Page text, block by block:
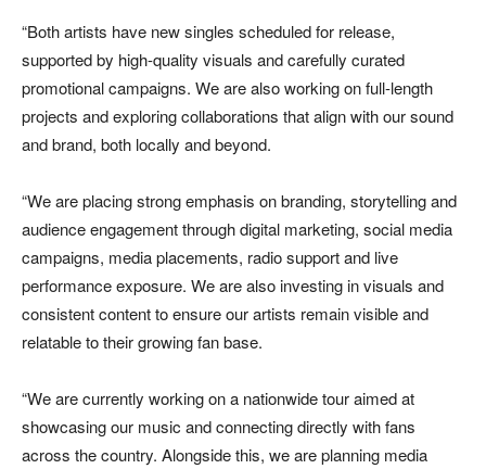
“Both artists have new singles scheduled for release,
supported by high-quality visuals and carefully curated
promotional campaigns. We are also working on full-length
projects and exploring collaborations that align with our sound
and brand, both locally and beyond.
“We are placing strong emphasis on branding, storytelling and
audience engagement through digital marketing, social media
campaigns, media placements, radio support and live
performance exposure. We are also investing in visuals and
consistent content to ensure our artists remain visible and
relatable to their growing fan base.
“We are currently working on a nationwide tour aimed at
showcasing our music and connecting directly with fans
across the country. Alongside this, we are planning media